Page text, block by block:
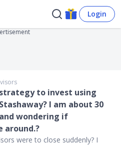
Login
to invest using
I am about 30
wondering if
around.?
were to close suddenly? I